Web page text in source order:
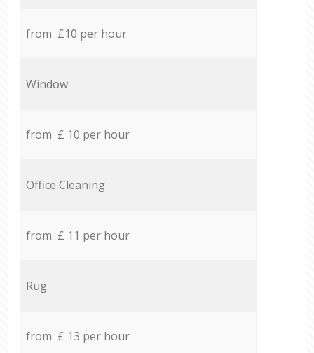
from £10 per hour
Window
from £ 10 per hour
Office Cleaning
from £ 11 per hour
Rug
from £ 13 per hour